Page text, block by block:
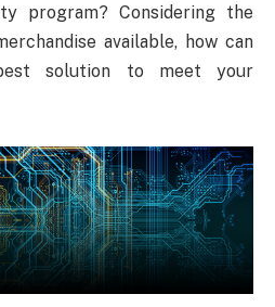
program? Considering the
available, how can
solution to meet your